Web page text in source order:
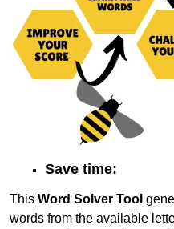
Save time:
This Word Solver Tool
words from the available